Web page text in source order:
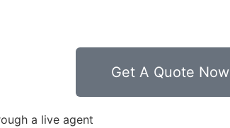
Get A Quote Now
a live agent